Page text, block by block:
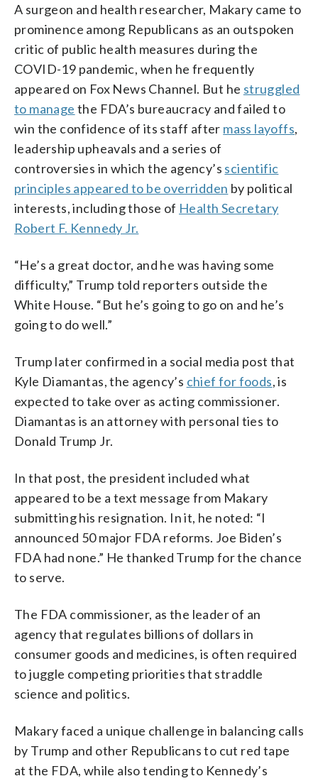
A surgeon and health researcher, Makary came to
prominence among Republicans as an outspoken
critic of public health measures during the
COVID-19 pandemic, when he frequently
appeared on Fox News Channel. But he struggled
to manage the FDA’s bureaucracy and failed to
win the confidence of its staff after mass layoffs,
leadership upheavals and a series of
controversies in which the agency’s scientific
principles appeared to be overridden by political
interests, including those of Health Secretary
Robert F. Kennedy Jr.
“He’s a great doctor, and he was having some
difficulty,” Trump told reporters outside the
White House. “But he’s going to go on and he’s
going to do well.”
Trump later confirmed in a social media post that
Kyle Diamantas, the agency’s chief for foods, is
expected to take over as acting commissioner.
Diamantas is an attorney with personal ties to
Donald Trump Jr.
In that post, the president included what
appeared to be a text message from Makary
submitting his resignation. In it, he noted: “I
announced 50 major FDA reforms. Joe Biden’s
FDA had none.” He thanked Trump for the chance
to serve.
The FDA commissioner, as the leader of an
agency that regulates billions of dollars in
consumer goods and medicines, is often required
to juggle competing priorities that straddle
science and politics.
Makary faced a unique challenge in balancing calls
by Trump and other Republicans to cut red tape
at the FDA, while also tending to Kennedy’s